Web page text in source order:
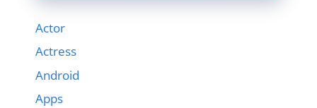
Actor
Actress
Android
Apps